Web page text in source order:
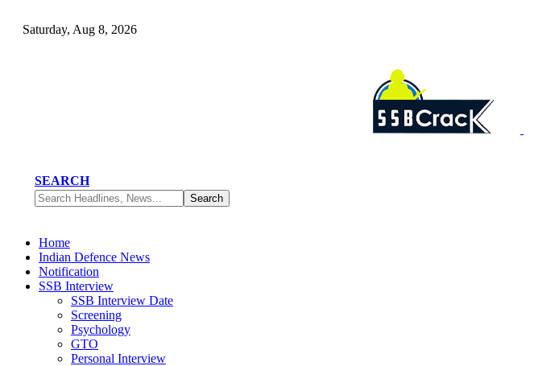
Saturday, Aug 8, 2026
SEARCH
Home
Indian Defence News
Notification
SSB Interview
SSB Interview Date
Screening
Psychology
GTO
Personal Interview